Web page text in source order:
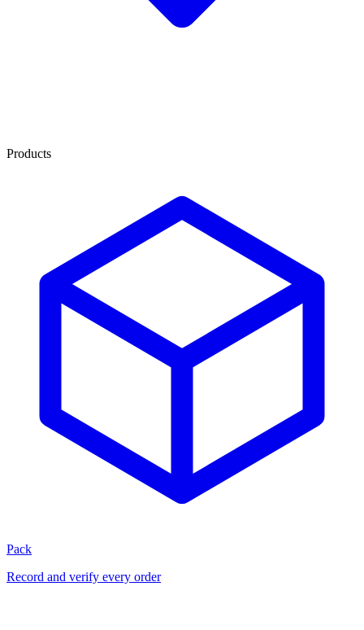
Products
Pack
Record and verify every order